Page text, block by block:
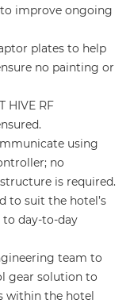
improve ongoing
plates to help
no painting or
HIVE RF
using
no
is required.
to suit the hotel’s
day-to-day
team to
gear solution to
within the hotel